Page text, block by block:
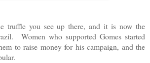
truffle you see up there, and it is now the
Women who supported Gomes started
to raise money for his campaign, and the